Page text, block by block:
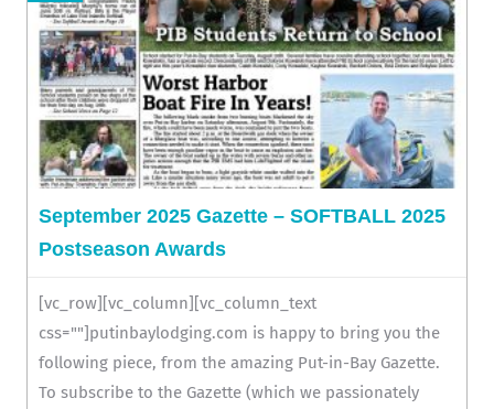
September 2025 Gazette – SOFTBALL 2025
Postseason Awards
[vc_row][vc_column][vc_column_text
css=""]putinbaylodging.com is happy to bring you the
following piece, from the amazing Put-in-Bay Gazette.
To subscribe to the Gazette (which we passionately